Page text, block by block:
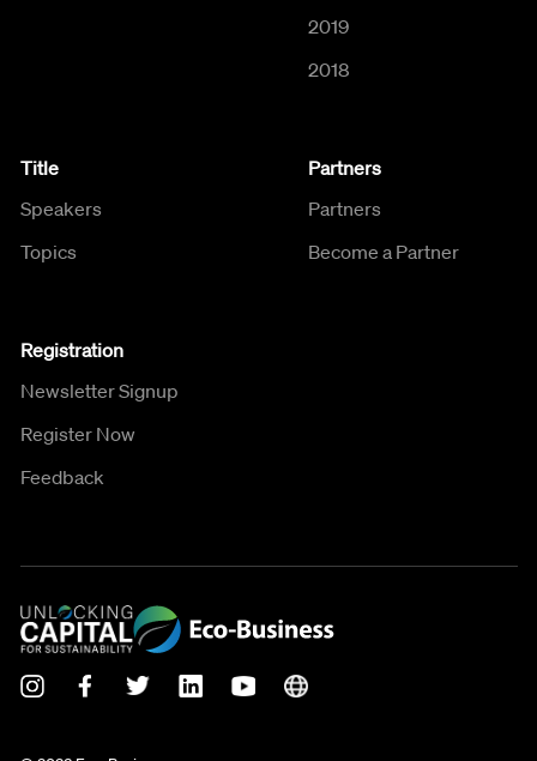
2019
2018
Title
Speakers
Topics
Partners
Partners
Become a Partner
Registration
Newsletter Signup
Register Now
Feedback